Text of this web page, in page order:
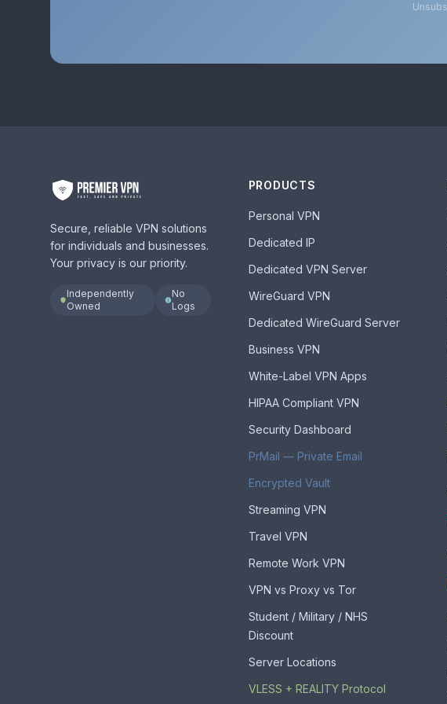
Secure, reliable VPN solutions
for individuals and businesses.
Your privacy is our priority.
Independently
Owned
No
Logs
PRODUCTS
Personal VPN
Dedicated IP
Dedicated VPN Server
WireGuard VPN
Dedicated WireGuard Server
Business VPN
White-Label VPN Apps
HIPAA Compliant VPN
Security Dashboard
PrMail — Private Email
Encrypted Vault
Streaming VPN
Travel VPN
Remote Work VPN
VPN vs Proxy vs Tor
Student / Military / NHS
Discount
Server Locations
VLESS + REALITY Protocol